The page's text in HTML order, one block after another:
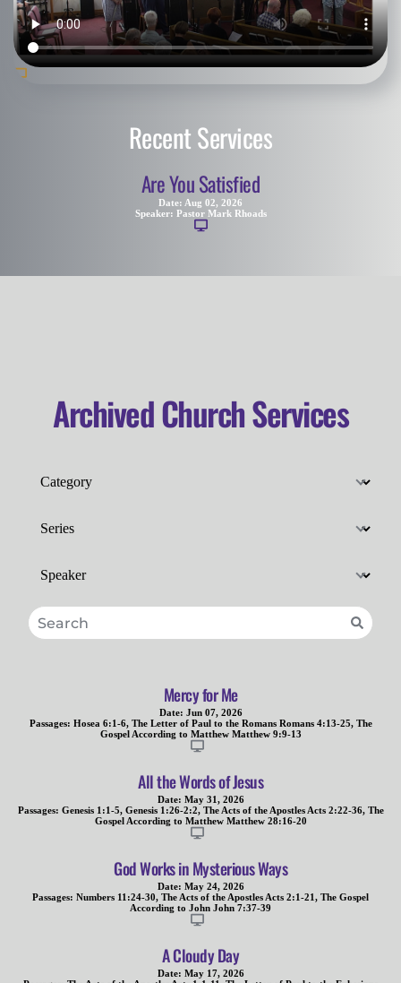
Recent Services
Are You Satisfied
Date: Aug 02, 2026
Speaker: Pastor Mark Rhoads
Archived Church Services
Mercy for Me
Date: Jun 07, 2026
Passages: Hosea 6:1-6, The Letter of Paul to the Romans Romans 4:13-25, The
Gospel According to Matthew Matthew 9:9-13
All the Words of Jesus
Date: May 31, 2026
Passages: Genesis 1:1-5, Genesis 1:26-2:2, The Acts of the Apostles Acts 2:22-36, The
Gospel According to Matthew Matthew 28:16-20
God Works in Mysterious Ways
Date: May 24, 2026
Passages: Numbers 11:24-30, The Acts of the Apostles Acts 2:1-21, The Gospel
According to John John 7:37-39
A Cloudy Day
Date: May 17, 2026